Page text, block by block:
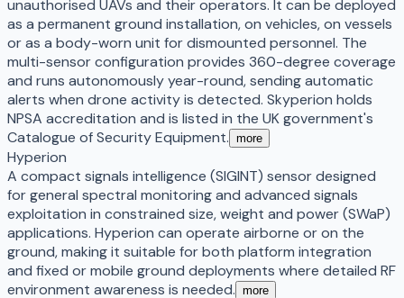
unauthorised UAVs and their operators. It can be deployed
as a permanent ground installation, on vehicles, on vessels
or as a body-worn unit for dismounted personnel. The
multi-sensor configuration provides 360-degree coverage
and runs autonomously year-round, sending automatic
alerts when drone activity is detected. Skyperion holds
NPSA accreditation and is listed in the UK government's
Catalogue of Security Equipment. more
Hyperion
A compact signals intelligence (SIGINT) sensor designed
for general spectral monitoring and advanced signals
exploitation in constrained size, weight and power (SWaP)
applications. Hyperion can operate airborne or on the
ground, making it suitable for both platform integration
and fixed or mobile ground deployments where detailed RF
environment awareness is needed. more